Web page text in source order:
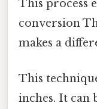
This process
conversion
makes a
This
inches. It can